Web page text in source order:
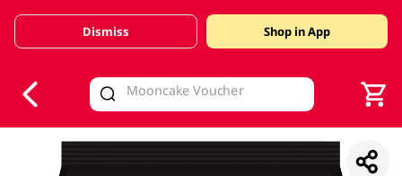
Valid Until 30 June 2026
Dismiss Shop in App